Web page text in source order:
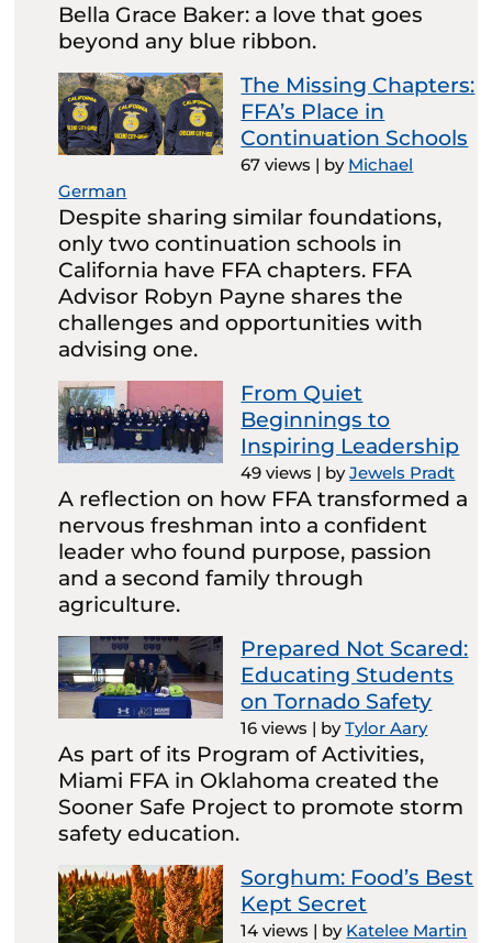
Bella Grace Baker: a love that goes
beyond any blue ribbon.
The Missing Chapters:
FFA’s Place in
Continuation Schools
67 views | by Michael
German
Despite sharing similar foundations,
only two continuation schools in
California have FFA chapters. FFA
Advisor Robyn Payne shares the
challenges and opportunities with
advising one.
From Quiet
Beginnings to
Inspiring Leadership
49 views | byJewels Pradt
A reflection on how FFA transformed a
nervous freshman into a confident
leader who found purpose, passion
and a second family through
agriculture.
Prepared Not Scared:
Educating Students
on Tornado Safety
16 views | byTylor Aary
As part of its Program of Activities,
Miami FFA in Oklahoma created the
Sooner Safe Project to promote storm
safety education.
Sorghum: Food’s Best
Kept Secret
14 views | by Katelee Martin